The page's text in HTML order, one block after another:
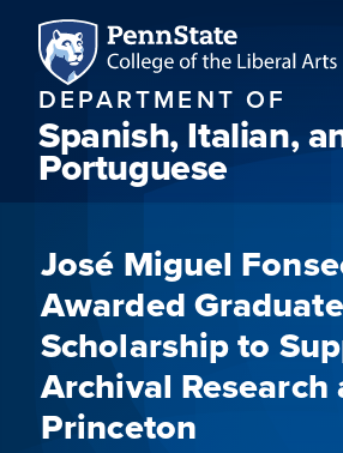
DEPARTMENT OF
Spanish, Italian,
Portuguese
José Miguel
Awarded
Scholarship to
Archival Research
Princeton